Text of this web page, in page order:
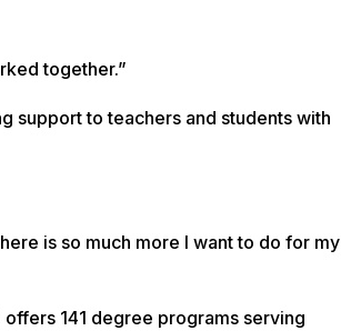
together.”
support to teachers and students with
is so much more I want to do for my
141 degree programs serving